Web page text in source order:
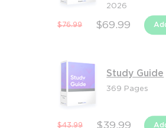
2026
$76.99 $69.99
Study Guide
369 Pages
$43.99 $39.99